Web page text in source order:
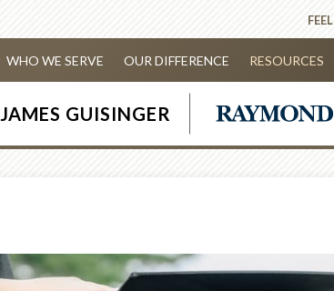
WHO WE SERVE OUR DIFFERENCE RESOURCES
JAMES GUISINGER